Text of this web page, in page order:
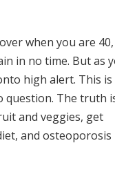
when you are 40,
in no time. But as
high alert. This is
question. The truth
and veggies, get
and osteoporosis